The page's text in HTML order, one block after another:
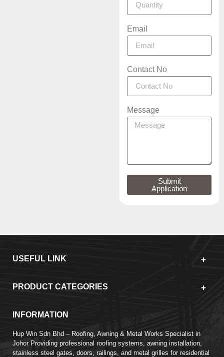
Email
Contact No
Message
Submit
Application
USEFUL LINK
PRODUCT CATEGORIES
INFORMATION
Hup Win Sdn Bhd – Roofing, Awning & Metal Works Specialist in
Johor Providing professional roofing systems, awning installation,
stainless steel gates, doors, railings, and metal grilles for residential